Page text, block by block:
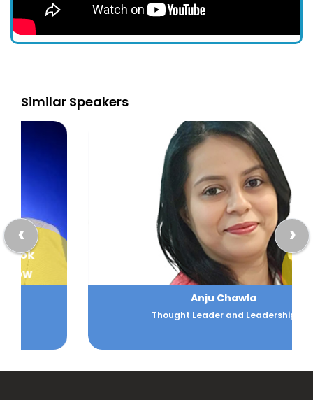
Similar Speakers
Book
Now
Thought Leader and Leadership
‹ ›